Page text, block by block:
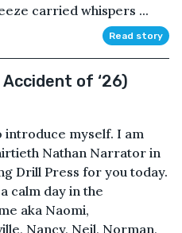
carried whispers ...
Read story
Accident of ‘26)
introduce myself. I am
Nathan Narrator in
Drill Press for you today.
calm day in the
aka Naomi,
Nancy, Neil, Norman,